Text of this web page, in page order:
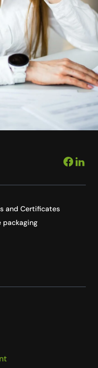
and Certificates
packaging